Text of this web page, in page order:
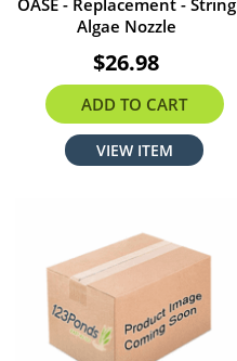
OASE - Replacement - String
Algae Nozzle
$26.98
ADD TO CART
VIEW ITEM